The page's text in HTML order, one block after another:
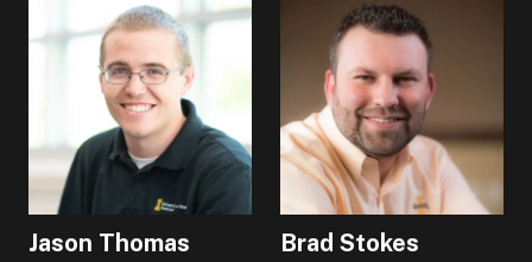
Jason Thomas Brad Stokes